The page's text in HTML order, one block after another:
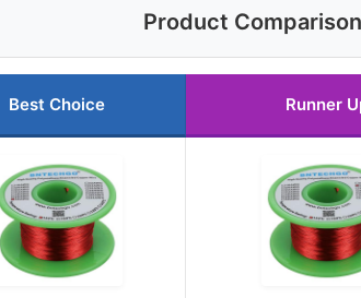
Product Comparison
Best Choice Runner